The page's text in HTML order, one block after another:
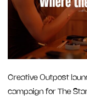
Creative Outpost
campaign for The